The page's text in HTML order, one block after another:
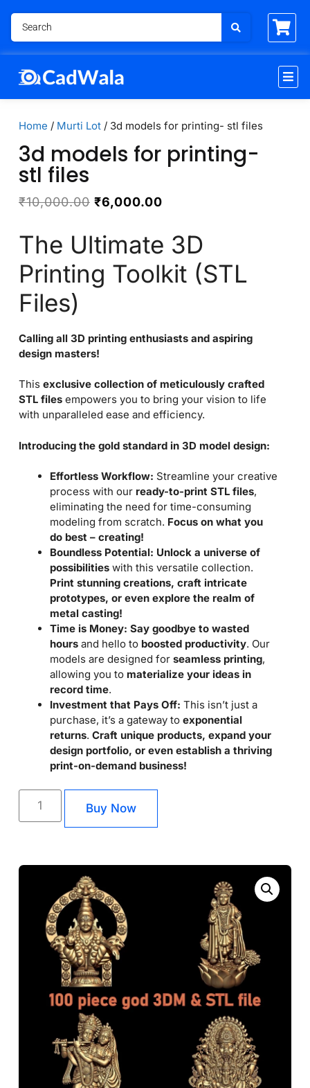
Home / Murti Lot / 3d models for printing- stl files
3d models for printing-
stl files
₹10,000.00 ₹6,000.00
The Ultimate 3D
Printing Toolkit (STL
Files)
Calling all 3D printing enthusiasts and aspiring
design masters!
This exclusive collection of meticulously crafted
STL files empowers you to bring your vision to life
with unparalleled ease and efficiency.
Introducing the gold standard in 3D model design:
Effortless Workflow: Streamline your creative
process with our ready-to-print STL files,
eliminating the need for time-consuming
modeling from scratch. Focus on what you
do best – creating!
Boundless Potential: Unlock a universe of
possibilities with this versatile collection.
Print stunning creations, craft intricate
prototypes, or even explore the realm of
metal casting!
Time is Money: Say goodbye to wasted
hours and hello to boosted productivity. Our
models are designed for seamless printing,
allowing you to materialize your ideas in
record time.
Investment that Pays Off: This isn’t just a
purchase, it’s a gateway to exponential
returns. Craft unique products, expand your
design portfolio, or even establish a thriving
print-on-demand business!
Buy Now